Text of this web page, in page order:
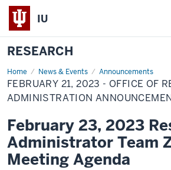
IU
RESEARCH
Home News & Events Announcements
February
21,
2023
-
Research
Administration
Announcement
FEBRUARY 21, 2023 - OFFICE OF
ADMINISTRATION
February 23, 2023
Administrator Team
Meeting Agenda